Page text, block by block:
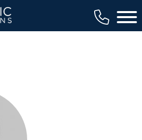
Main